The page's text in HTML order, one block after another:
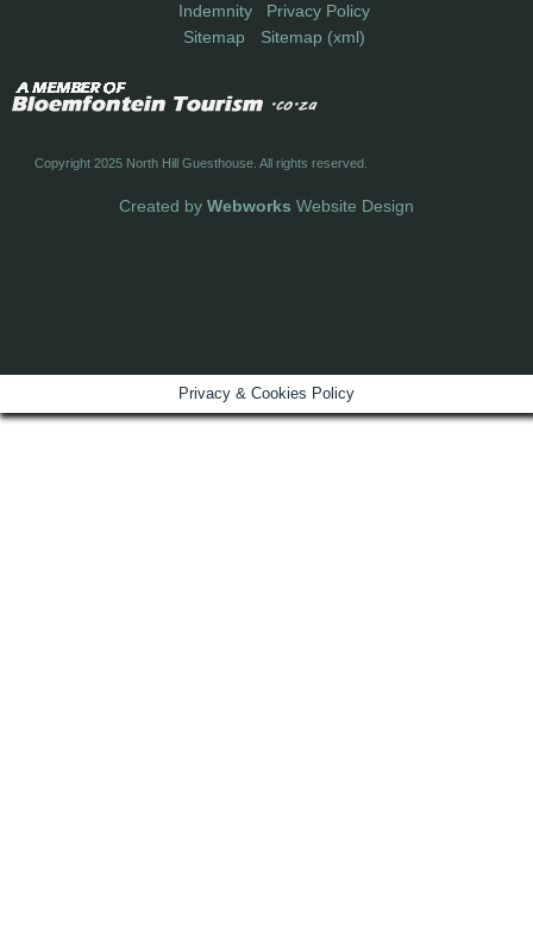
Indemnity
Privacy Policy
Sitemap
Sitemap (xml)
Copyright 2025 North Hill Guesthouse. All rights reserved.
Created by Webworks Website Design
Privacy & Cookies Policy